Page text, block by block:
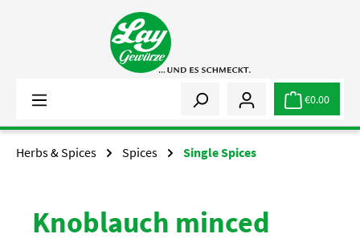
€0.00
Herbs & Spices Spices Single Spices
Knoblauch minced